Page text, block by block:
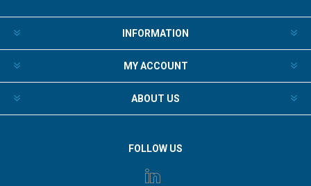
INFORMATION
MY ACCOUNT
ABOUT US
FOLLOW US